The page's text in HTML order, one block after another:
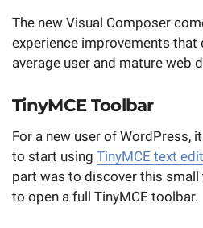
The new Visual Composer
experience improvements
average user and mature web
TinyMCE Toolbar
For a new user of WordPress,
to start using TinyMCE text
part was to discover this small
to open a full TinyMCE toolbar.